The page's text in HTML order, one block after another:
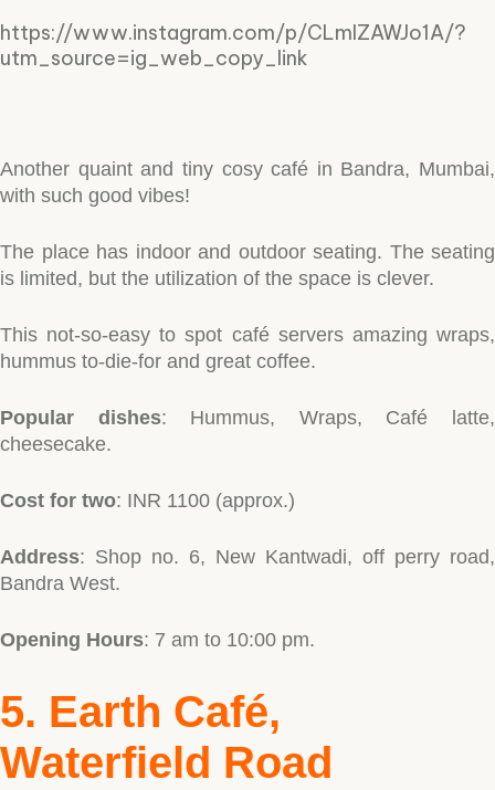
https://www.instagram.com/p/CLmlZAWJo1A/?
utm_source=ig_web_copy_link
Another quaint and tiny cosy café in Bandra, Mumbai,
with such good vibes!
The place has indoor and outdoor seating. The seating
is limited, but the utilization of the space is clever.
This not-so-easy to spot café servers amazing wraps,
hummus to-die-for and great coffee.
Popular dishes: Hummus, Wraps, Café latte,
cheesecake.
Cost for two: INR 1100 (approx.)
Address: Shop no. 6, New Kantwadi, off perry road,
Bandra West.
Opening Hours: 7 am to 10:00 pm.
5. Earth Café,
Waterfield Road